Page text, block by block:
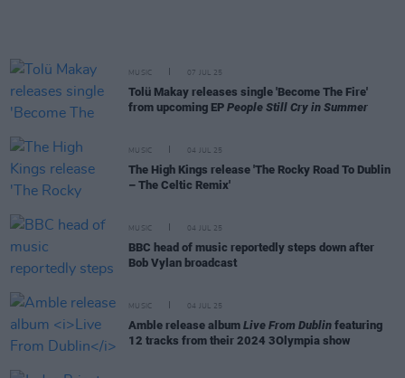
MUSIC 07 JUL 25
Tolü Makay releases single 'Become The Fire'
from upcoming EP People Still Cry in Summer
MUSIC 04 JUL 25
The High Kings release 'The Rocky Road To Dublin
– The Celtic Remix'
MUSIC 04 JUL 25
BBC head of music reportedly steps down after
Bob Vylan broadcast
MUSIC 04 JUL 25
Amble release album Live From Dublin featuring
12 tracks from their 2024 3Olympia show